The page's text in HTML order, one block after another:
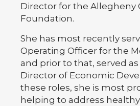
Director for the Allegheny
Foundation.
She has most recently
Operating Officer for the
and prior to that, served
Director of Economic
these roles, she is most
helping to address